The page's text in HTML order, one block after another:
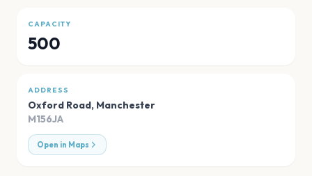
CAPACITY
500
ADDRESS
Oxford Road, Manchester
M156JA
Open in Maps